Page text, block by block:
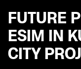
FUTURE
ESIM IN
CITY